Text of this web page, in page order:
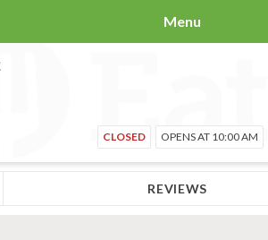
Menu
CLOSED OPENS AT 10:00 AM
REVIEWS